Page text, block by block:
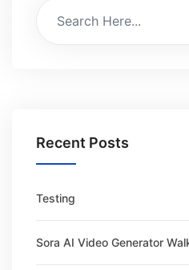
Recent Posts
Testing
Sora AI Video Generator